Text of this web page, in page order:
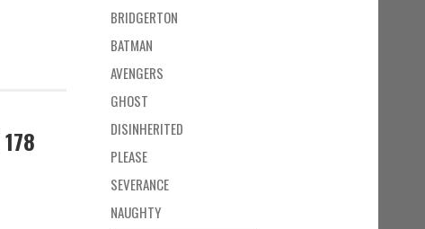
BRIDGERTON
BATMAN
AVENGERS
GHOST
DISINHERITED
PLEASE
SEVERANCE
NAUGHTY